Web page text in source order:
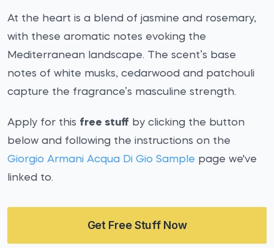
At the heart is a blend of jasmine and rosemary,
with these aromatic notes evoking the
Mediterranean landscape. The scent’s base
notes of white musks, cedarwood and patchouli
capture the fragrance’s masculine strength.
Apply for this free stuff by clicking the button
below and following the instructions on the
Giorgio Armani Acqua Di Gio Sample page we've
linked to.
Get Free Stuff Now